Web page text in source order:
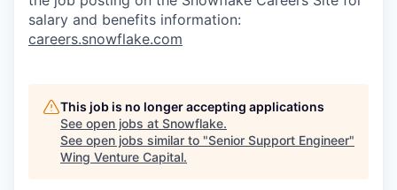
salary and benefits information:
careers.snowflake.com
This job is no longer accepting applications
See open jobs at Snowflake.
See open jobs similar to "Senior Support Engineer"
Wing Venture Capital.